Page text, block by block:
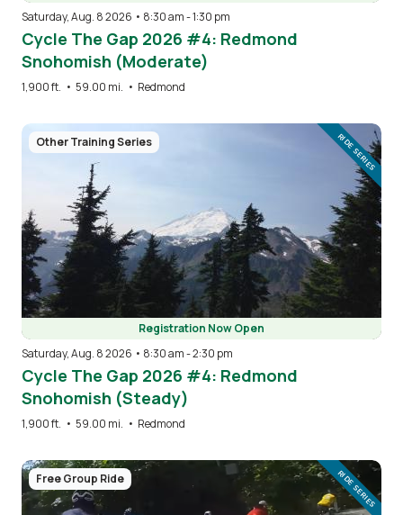
Saturday, Aug. 8 2026 • 8:30 am-1:30 pm
Cycle The Gap 2026 #4: Redmond
Snohomish (Moderate)
1,900 ft. • 59.00 mi. • Redmond
Image
Other Training Series RIDE SERIES
Registration Now Open
Saturday, Aug. 8 2026 • 8:30 am-2:30 pm
Cycle The Gap 2026 #4: Redmond
Snohomish (Steady)
1,900 ft. • 59.00 mi. • Redmond
Image
Free Group Ride RIDE SERIES